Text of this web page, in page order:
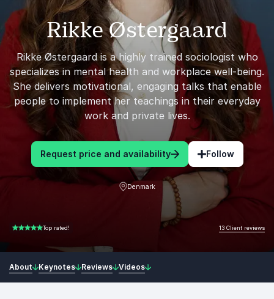
Rikke Østergaard
Rikke Østergaard is a highly trained sociologist who
specializes in mental health and workplace well-being.
She delivers motivational, engaging talks that enable
people to implement her teachings in their everyday
work and private lives.
Request price and availability Follow
Denmark
5.00 of 5 Top rated! 13 Client reviews
About Keynotes Reviews Videos